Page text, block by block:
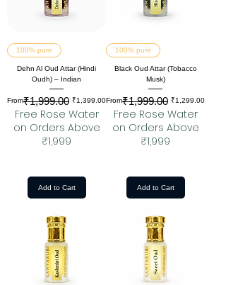
100% pure
Dehn Al Oud Attar (Hindi
Oudh) – Indian
From
Regular Price
₹1,999.00 ₹1,399.00
Sale Price
Free Rose Water
on Orders Above
₹1,999
Add to Cart
100% pure
Black Oud Attar (Tobacco
Musk)
From
Regular Price
₹1,999.00 ₹1,299.00
Sale Price
Free Rose Water
on Orders Above
₹1,999
Add to Cart